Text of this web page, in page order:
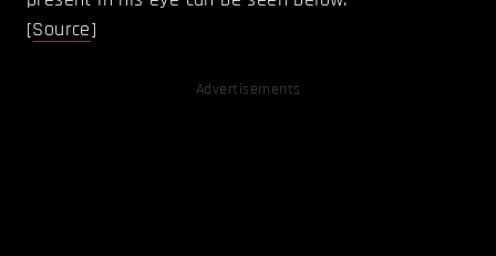
[Source]
Advertisements